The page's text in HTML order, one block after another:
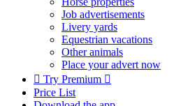
Job advertisements
Livery yards
Equestrian vacations
Other animals
Place your advert now
 Try Premium 
Price List